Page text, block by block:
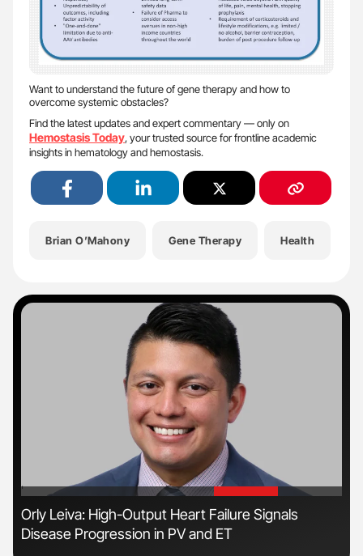
Want to understand the future of gene therapy and how to
overcome systemic obstacles?
Find the latest updates and expert commentary — only on
Hemostasis Today, your trusted source for frontline academic
insights in hematology and hemostasis.
Brian O’Mahony Gene Therapy Health
'
Orly Leiva: High-Output Heart Failure Signals
Disease Progression in PV and ET